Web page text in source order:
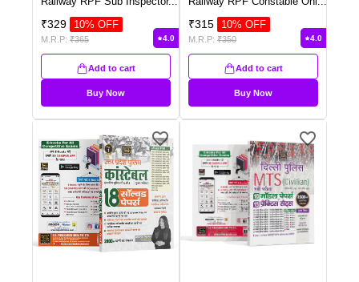
₹329 10% OFF
M.R.P: ₹365 4.0
Add to cart
Buy Now
₹315 10% OFF
M.R.P: ₹350 4.0
Add to cart
Buy Now